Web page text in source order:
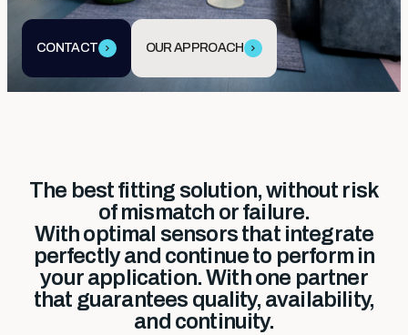
CONTACT OUR APPROACH
The best fitting solution, without risk
of mismatch or failure.
With optimal sensors that integrate
perfectly and continue to perform in
your application. With one partner
that guarantees quality, availability,
and continuity.